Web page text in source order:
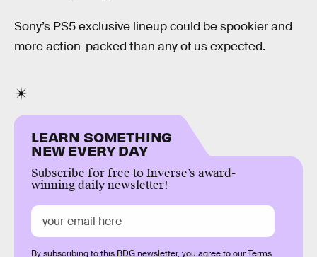
Sony’s PS5 exclusive lineup could be spookier and
more action-packed than any of us expected.
LEARN SOMETHING
NEW EVERY DAY
Subscribe for free to Inverse’s award-
winning daily newsletter!
By subscribing to this BDG newsletter, you agree to ourTerms